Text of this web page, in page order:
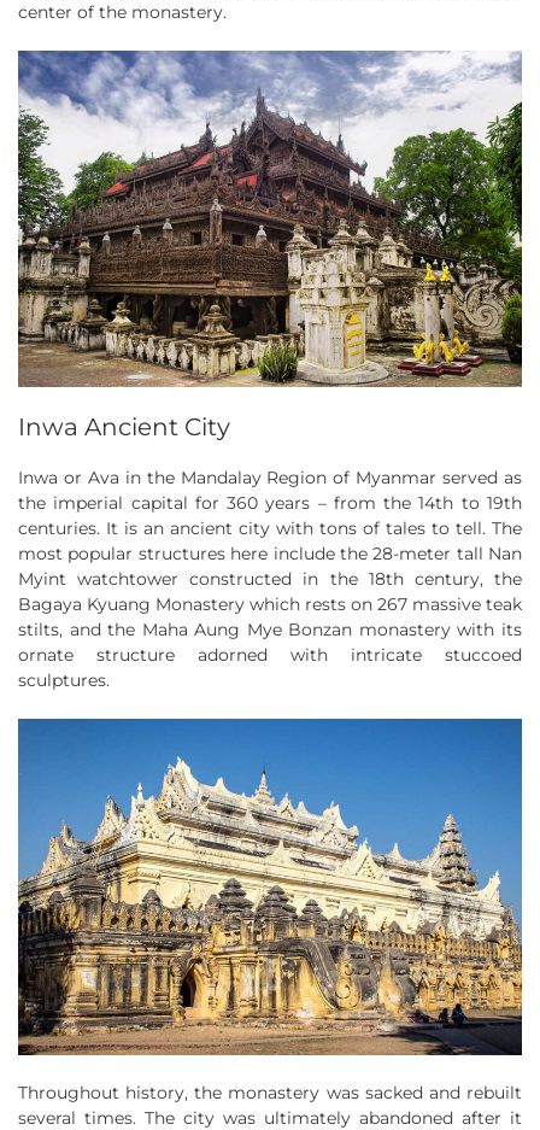
center of the monastery.
Inwa Ancient City
Inwa or Ava in the Mandalay Region of Myanmar served as
the imperial capital for 360 years – from the 14th to 19th
centuries. It is an ancient city with tons of tales to tell. The
most popular structures here include the 28-meter tall Nan
Myint watchtower constructed in the 18th century, the
Bagaya Kyuang Monastery which rests on 267 massive teak
stilts, and the Maha Aung Mye Bonzan monastery with its
ornate structure adorned with intricate stuccoed
sculptures.
Throughout history, the monastery was sacked and rebuilt
several times. The city was ultimately abandoned after it